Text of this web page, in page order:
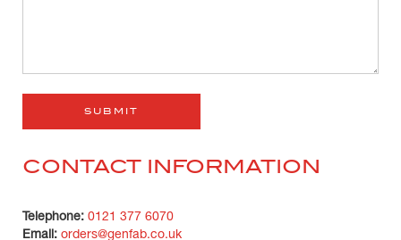
CONTACT INFORMATION
Telephone: 0121 377 6070
Email: orders@genfab.co.uk